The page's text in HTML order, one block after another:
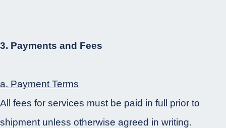
3. Payments and Fees
a. Payment Terms
All fees for services must be paid in full prior to
shipment unless otherwise agreed in writing.